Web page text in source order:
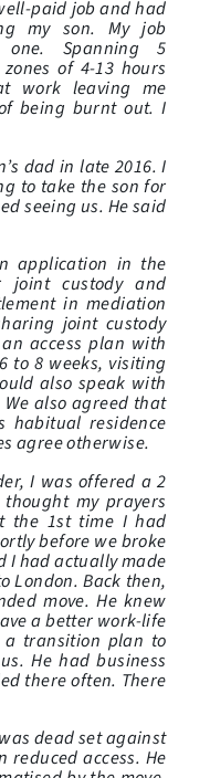
paid job and had
my son. My job
Spanning 5
of 4-13 hours
work leaving me
being burnt out. I
dad in late 2016. I
to take the son for
seeing us. He said
application in the
joint custody and
in mediation
joint custody
access plan with
to 8 weeks, visiting
also speak with
also agreed that
habitual residence
agree otherwise.
I was offered a 2
my prayers
the 1st time I had
before we broke
I had actually made
London. Back then,
move. He knew
a better work-life
transition plan to
He had business
there often. There
dead set against
reduced access. He